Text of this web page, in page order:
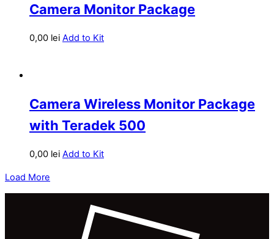
Camera Monitor Package
0,00 lei Add to Kit
Camera Wireless Monitor Package
with Teradek 500
0,00 lei Add to Kit
Load More